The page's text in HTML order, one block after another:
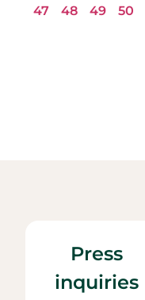
47
48 49 50
Press
inquiries